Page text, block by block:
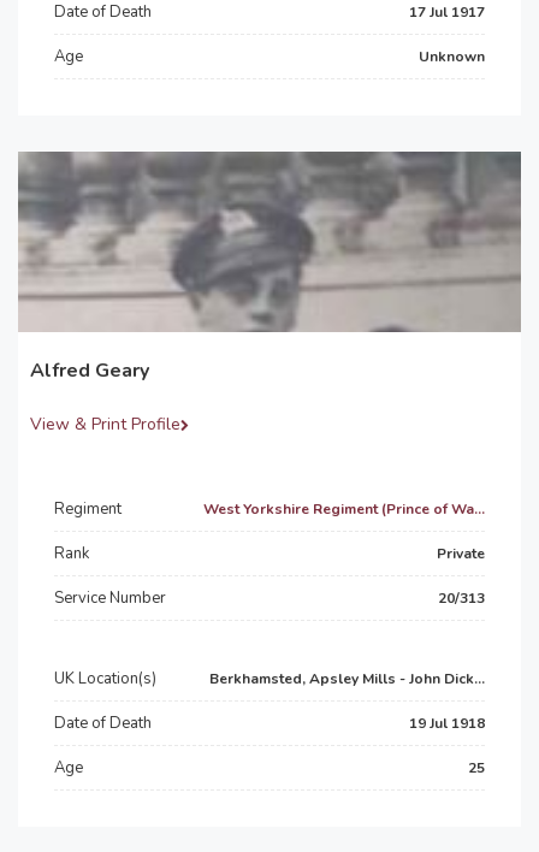
Date of Death 17 Jul 1917
Age Unknown
Alfred Geary
View & Print Profile
Regiment West Yorkshire Regiment (Prince of Wa...
Rank Private
Service Number 20/313
UK Location(s) Berkhamsted, Apsley Mills - John Dick...
Date of Death 19 Jul 1918
Age 25